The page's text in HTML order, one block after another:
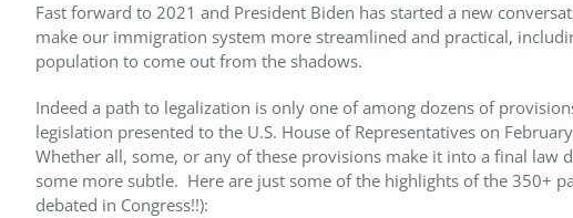
Fast forward to 2021 and President Biden has started a new
make our immigration system more streamlined and practical,
population to come out from the shadows.
Indeed a path to legalization is only one of among dozens of
legislation presented to the U.S. House of Representatives on
Whether all, some, or any of these provisions make it into a final
some more subtle. Here are just some of the highlights of the 350+
debated in Congress!!):